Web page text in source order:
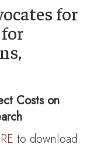
for
Costs on
to download.